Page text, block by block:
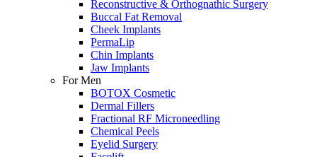
Reconstructive & Orthognathic Surgery
Buccal Fat Removal
Cheek Implants
PermaLip
Chin Implants
Jaw Implants
For Men
BOTOX Cosmetic
Dermal Fillers
Fractional RF Microneedling
Chemical Peels
Eyelid Surgery